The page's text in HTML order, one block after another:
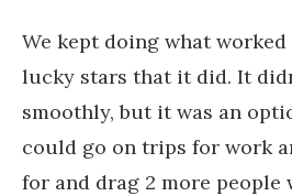
We kept doing what
lucky stars that it did. It
smoothly, but it was an
could go on trips for work
for and drag 2 more people